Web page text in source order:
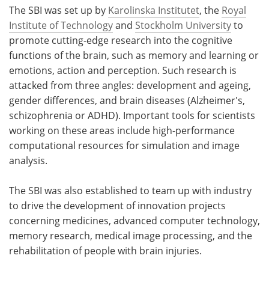
The SBI was set up by Karolinska Institutet, the Royal
Institute of Technologyand Stockholm Universityto
promote cutting-edge research into the cognitive
functions of the brain, such as memory and learning or
emotions, action and perception. Such research is
attacked from three angles: development and ageing,
gender differences, and brain diseases (Alzheimer's,
schizophrenia or ADHD). Important tools for scientists
working on these areas include high-performance
computational resources for simulation and image
analysis.
The SBI was also established to team up with industry
to drive the development of innovation projects
concerning medicines, advanced computer technology,
memory research, medical image processing, and the
rehabilitation of people with brain injuries.